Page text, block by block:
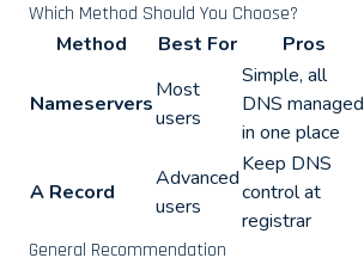
Which Method Should You Choose?
Method Best For Pros
Nameservers
Most
users
Simple, all
DNS managed
in one place
A Record
Advanced
users
Keep DNS
control at
registrar
General Recommendation